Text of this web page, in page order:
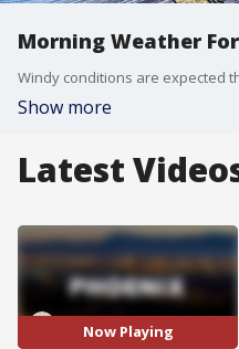
Morning Weather
Show more
Latest
Now Playing